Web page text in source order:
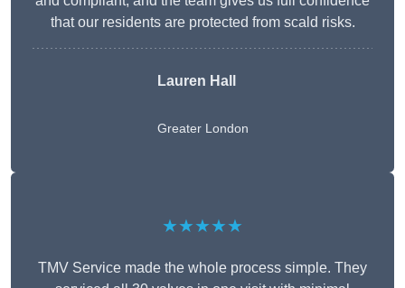
that our residents are protected from scald risks.
Lauren Hall
Greater London
★★★★★
TMV Service made the whole process simple. They